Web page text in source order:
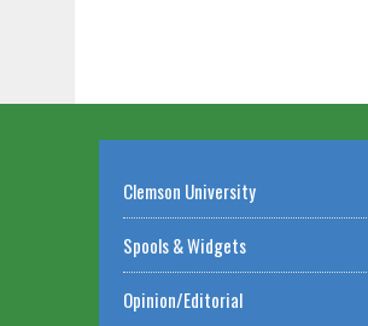
Clemson University
Spools & Widgets
Opinion/Editorial